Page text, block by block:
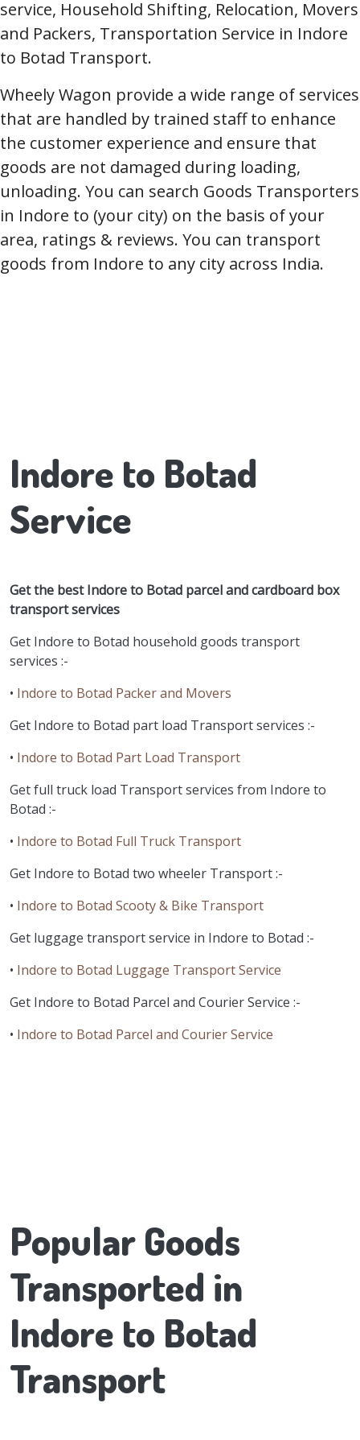
service, Household Shifting, Relocation, Movers
and Packers, Transportation Service in Indore
to Botad Transport.
Wheely Wagon provide a wide range of services
that are handled by trained staff to enhance
the customer experience and ensure that
goods are not damaged during loading,
unloading. You can search Goods Transporters
in Indore to (your city) on the basis of your
area, ratings & reviews. You can transport
goods from Indore to any city across India.
Indore to Botad
Service
Get the best Indore to Botad parcel and cardboard box
transport services
Get Indore to Botad household goods transport
services :-
• Indore to Botad Packer and Movers
Get Indore to Botad part load Transport services :-
• Indore to Botad Part Load Transport
Get full truck load Transport services from Indore to
Botad :-
• Indore to Botad Full Truck Transport
Get Indore to Botad two wheeler Transport :-
• Indore to Botad Scooty & Bike Transport
Get luggage transport service in Indore to Botad :-
• Indore to Botad Luggage Transport Service
Get Indore to Botad Parcel and Courier Service :-
• Indore to Botad Parcel and Courier Service
Popular Goods
Transported in
Indore to Botad
Transport